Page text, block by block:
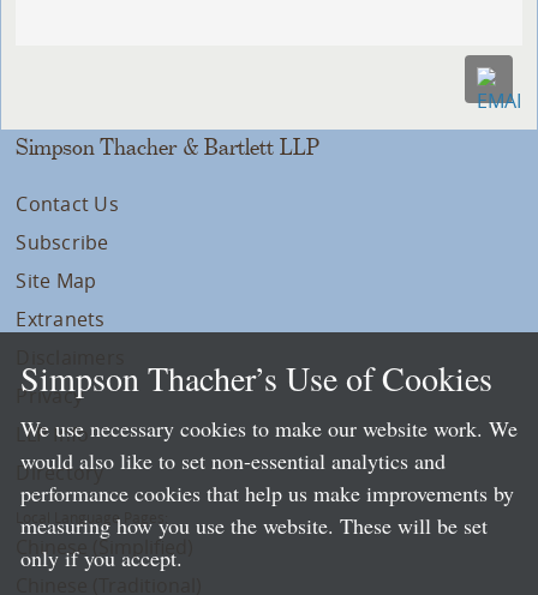
Simpson Thacher & Bartlett LLP
Contact Us
Subscribe
Site Map
Extranets
Privacy
LLP Info
Directory
Local Language Pages:
Chinese (Simplified)
Simpson Thacher’s Use of Cookies
We use necessary cookies to make our website work. We
would also like to set non-essential analytics and
performance cookies that help us make improvements by
measuring how you use the website. These will be set
only if you accept.